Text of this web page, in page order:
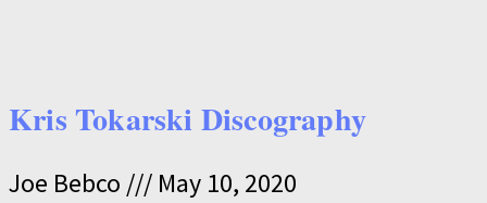
Kris Tokarski Discography
Joe Bebco
May 10, 2020